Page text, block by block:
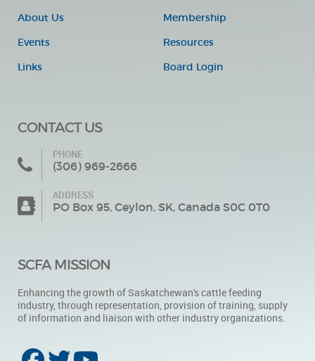
About Us Membership
Events Resources
Links Board Login
CONTACT US
PHONE
(306) 969-2666
ADDRESS
PO Box 95, Ceylon, SK, Canada S0C 0T0
SCFA MISSION
Enhancing the growth of Saskatchewan's cattle feeding
industry, through representation, provision of training, supply
of information and liaison with other industry organizations.